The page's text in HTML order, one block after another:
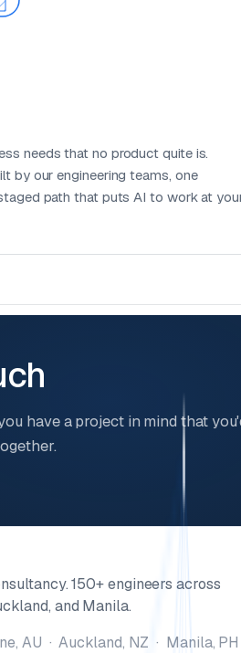
needs that no product quite is.
by our engineering teams, one
path that puts AI to work at
have a project in mind that
150+ engineers across
and Manila.
AU · Auckland, NZ · Manila, PH